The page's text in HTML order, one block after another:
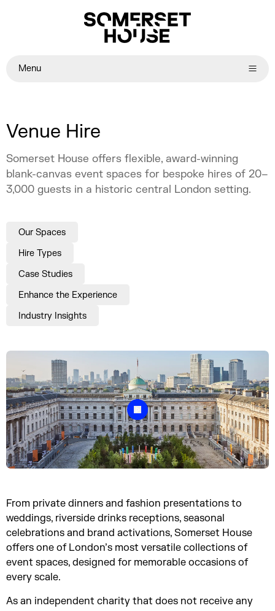
Menu
Venue Hire
Somerset House offers flexible, award-winning
blank-canvas event spaces for bespoke hires of 20–
3,000 guests in a historic central London setting.
Our Spaces
Hire Types
Case Studies
Enhance the Experience
Industry Insights
From private dinners and fashion presentations to
weddings, riverside drinks receptions, seasonal
celebrations and brand activations, Somerset House
offers one of London’s most versatile collections of
event spaces, designed for memorable occasions of
every scale.
As an independent charity that does not receive any